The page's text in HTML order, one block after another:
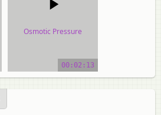
Osmotic Pressure
00:02:13